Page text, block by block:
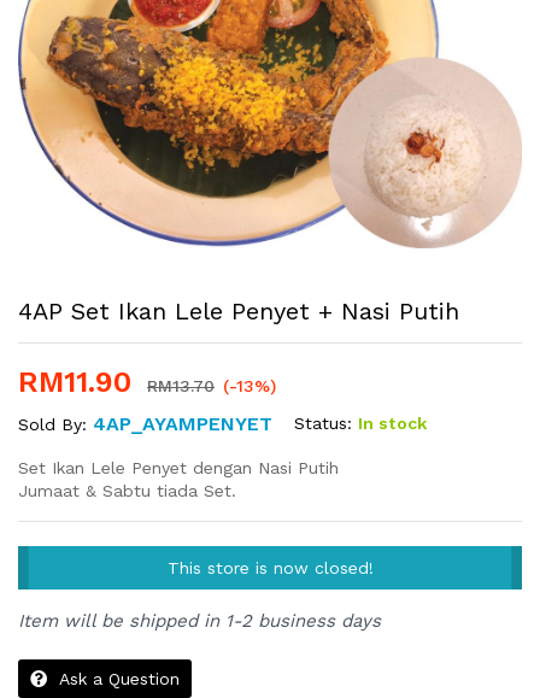
4AP Set Ikan Lele Penyet + Nasi Putih
RM11.90 RM13.70 (-13%)
Sold By: 4AP_AYAMPENYET Status: In stock
Set Ikan Lele Penyet dengan Nasi Putih
Jumaat & Sabtu tiada Set.
This store is now closed!
Item will be shipped in 1-2 business days
Ask a Question